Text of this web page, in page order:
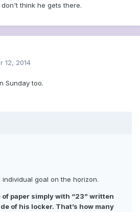
think he gets there.
12, 2014
Sunday too.
goal on the horizon.
paper simply with “23” written
of his locker. That’s how many